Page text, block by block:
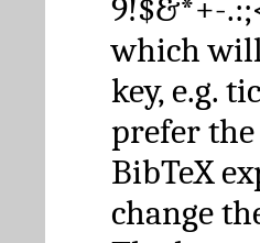
9!$&*+-
which
key, e.g.
prefer
BibTeX
change